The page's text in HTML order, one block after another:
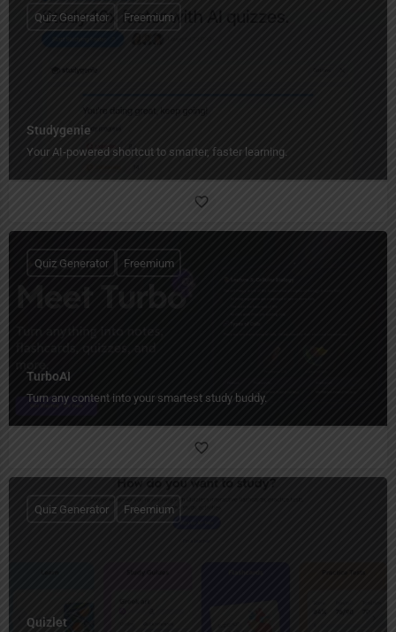
Studygenie
Your AI-powered shortcut to smarter, faster learning.
Quiz Generator Freemium
TurboAI
Turn any content into your smartest study buddy.
Quiz Generator Freemium
Quizlet
Quiz Generator Freemium